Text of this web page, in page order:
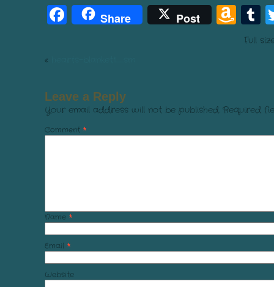
Facebook
Share Post
Full
«
Leave a Reply
Your email address will not be published. Required
Comment *
Name *
Email *
Website